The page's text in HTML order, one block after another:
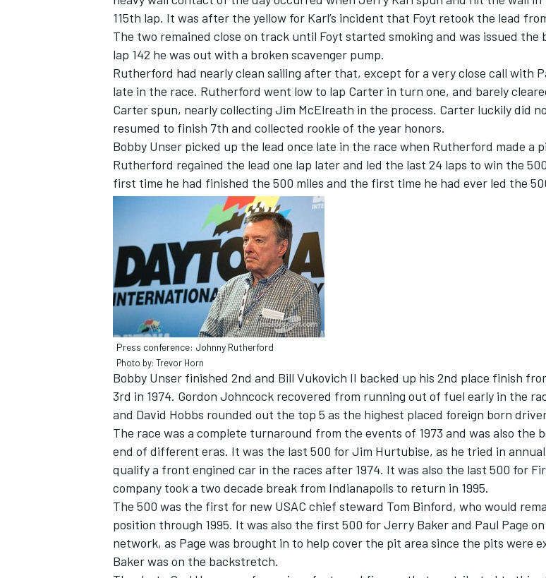
115th lap. It was after the yellow for Karl’s incident that Foyt retook the lead
The two remained close on track until Foyt started smoking and was issued the
lap 142 he was out with a broken scavenger pump.
Rutherford had nearly clean sailing after that, except for a very close call with
late in the race. Rutherford went low to lap Carter in turn one, and barely
Carter spun, nearly collecting Jim McElreath in the process. Carter luckily did
resumed to finish 7th and collected rookie of the year honors.
Bobby Unser picked up the lead once late in the race when Rutherford made a
Rutherford regained the lead one lap later and led the last 24 laps to win the
first time he had finished the 500 miles and the first time he had ever led the
Press conference: Johnny Rutherford
Photo by: Trevor Horn
Bobby Unser finished 2nd and Bill Vukovich II backed up his 2nd place finish
3rd in 1974. Gordon Johncock recovered from running out of fuel early in the
and David Hobbs rounded out the top 5 as the highest placed foreign born
The race was a complete turnaround from the events of 1973 and was also the
end of different eras. It was the last 500 for Jim Hurtubise, as he tried in
qualify a front engined car in the races after 1974. It was also the last 500 for
company took a two decade break from Indianapolis to return in 1995.
The 500 was the first for new USAC chief steward Tom Binford, who would
position through 1995. It was also the first 500 for Jerry Baker and Paul Page
network, as Page was brought in to help cover the pit area since the pits were
Baker was on the backstretch.